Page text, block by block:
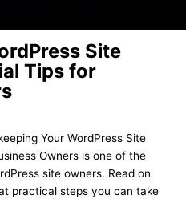
Site
Tips for
Your WordPress Site
Owners is one of the
site owners. Read on
practical steps you can take